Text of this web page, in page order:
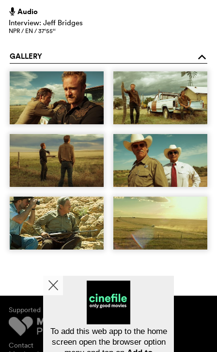
h Audio
Interview: Jeff Bridges
NPR / EN / 37‘55‘‘
GALLERY o
Supported by
Contact
About cinefile
Newsletter
FAQ
To add this web app to the home
screen open the browser option